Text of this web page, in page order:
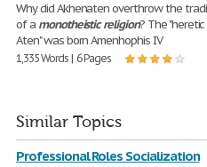
Why did Akhenaten overthrow the
of a monotheistic religion? The
Aten" was born Amenhophis IV
1,335 Words | 6 Pages
Similar Topics
Professional Roles Socialization